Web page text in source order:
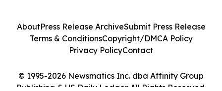
© 1995-2026 Newsmatics Inc. dba Affinity Group
Publishing & US Daily Ledger. All Rights Reserved.
AboutPress Release ArchiveSubmit Press Release
Terms & ConditionsCopyright/DMCA Policy
Privacy PolicyContact